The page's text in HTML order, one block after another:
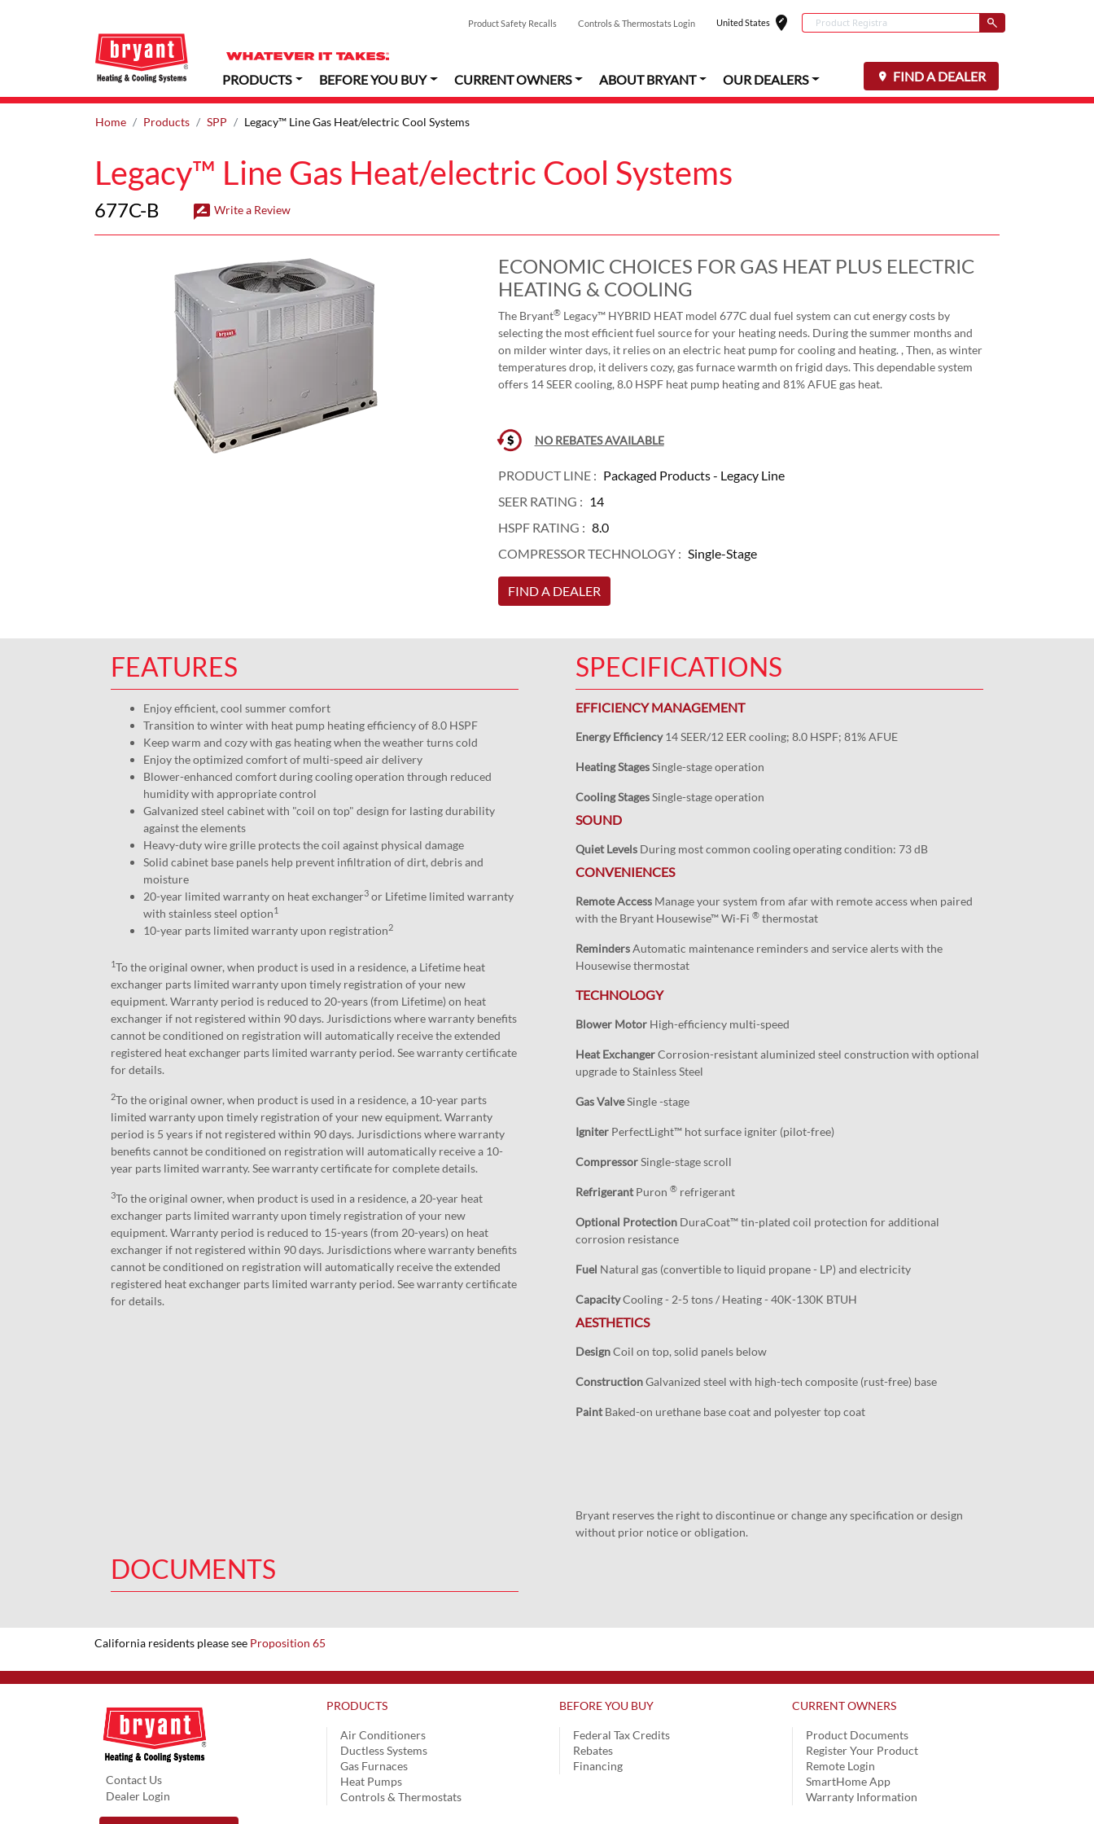
Product Safety Recalls Controls & Thermostats Login United States edit_locationSelect your
Conduct a search
Submit
PRODUCTS BEFORE YOU BUY CURRENT OWNERS ABOUT BRYANT OUR DEALERS FIND A DEALER
Home Products SPP Legacy™ Line Gas Heat/electric Cool Systems
Legacy™ Line Gas Heat/electric Cool Systems
677C-B rate_review Write a Review
ECONOMIC CHOICES FOR GAS HEAT PLUS ELECTRIC
HEATING & COOLING
The Bryant®Legacy™ HYBRID HEAT model 677C dual fuel system can cut energy costs by
selecting the most efficient fuel source for your heating needs. During the summer months and
on milder winter days, it relies on an electric heat pump for cooling and heating. , Then, as winter
temperatures drop, it delivers cozy, gas furnace warmth on frigid days. This dependable system
offers 14 SEER cooling, 8.0 HSPF heat pump heating and 81% AFUE gas heat.
NO REBATES AVAILABLE
PRODUCT LINE : Packaged Products - Legacy Line
SEER RATING : 14
HSPF RATING : 8.0
COMPRESSOR TECHNOLOGY : Single-Stage
FIND A DEALER
FEATURES
Enjoy efficient, cool summer comfort
Transition to winter with heat pump heating efficiency of 8.0 HSPF
Keep warm and cozy with gas heating when the weather turns cold
Enjoy the optimized comfort of multi-speed air delivery
Blower-enhanced comfort during cooling operation through reduced
humidity with appropriate control
Galvanized steel cabinet with "coil on top" design for lasting durability
against the elements
Heavy-duty wire grille protects the coil against physical damage
Solid cabinet base panels help prevent infiltration of dirt, debris and
moisture
20-year limited warranty on heat exchanger3or Lifetime limited warranty
with stainless steel option1
10-year parts limited warranty upon registration2
1To the original owner, when product is used in a residence, a Lifetime heat
exchanger parts limited warranty upon timely registration of your new
equipment. Warranty period is reduced to 20-years (from Lifetime) on heat
exchanger if not registered within 90 days. Jurisdictions where warranty benefits
cannot be conditioned on registration will automatically receive the extended
registered heat exchanger parts limited warranty period. See warranty certificate
for details.
2To the original owner, when product is used in a residence, a 10-year parts
limited warranty upon timely registration of your new equipment. Warranty
period is 5 years if not registered within 90 days. Jurisdictions where warranty
benefits cannot be conditioned on registration will automatically receive a 10-
year parts limited warranty. See warranty certificate for complete details.
3To the original owner, when product is used in a residence, a 20-year heat
exchanger parts limited warranty upon timely registration of your new
equipment. Warranty period is reduced to 15-years (from 20-years) on heat
exchanger if not registered within 90 days. Jurisdictions where warranty benefits
cannot be conditioned on registration will automatically receive the extended
registered heat exchanger parts limited warranty period. See warranty certificate
for details.
SPECIFICATIONS
EFFICIENCY MANAGEMENT
Energy Efficiency14 SEER/12 EER cooling; 8.0 HSPF; 81% AFUE
Heating StagesSingle-stage operation
Cooling StagesSingle-stage operation
SOUND
Quiet LevelsDuring most common cooling operating condition: 73 dB
CONVENIENCES
Remote AccessManage your system from afar with remote access when paired
with the Bryant Housewise™ Wi-Fi ®thermostat
RemindersAutomatic maintenance reminders and service alerts with the
Housewise thermostat
TECHNOLOGY
Blower MotorHigh-efficiency multi-speed
Heat ExchangerCorrosion-resistant aluminized steel construction with optional
upgrade to Stainless Steel
Gas ValveSingle -stage
IgniterPerfectLight™ hot surface igniter (pilot-free)
CompressorSingle-stage scroll
RefrigerantPuron ®refrigerant
Optional ProtectionDuraCoat™ tin-plated coil protection for additional
corrosion resistance
Fuel Natural gas (convertible to liquid propane - LP) and electricity
CapacityCooling - 2-5 tons / Heating - 40K-130K BTUH
AESTHETICS
DesignCoil on top, solid panels below
ConstructionGalvanized steel with high-tech composite (rust-free) base
PaintBaked-on urethane base coat and polyester top coat
Bryant reserves the right to discontinue or change any specification or design
without prior notice or obligation.
DOCUMENTS
California residents please see Proposition 65
Contact Us
Dealer Login
PRODUCTS
Air Conditioners
Ductless Systems
Gas Furnaces
Heat Pumps
Controls & Thermostats
BEFORE YOU BUY
Federal Tax Credits
Rebates
Financing
CURRENT OWNERS
Product Documents
Register Your Product
Remote Login
SmartHome App
Warranty Information